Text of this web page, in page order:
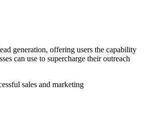
generation, offering users the capability
can use to supercharge their outreach
sales and marketing